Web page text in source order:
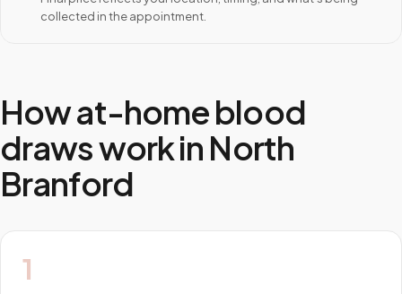
collected in the appointment.
How at-home blood
draws work in North
Branford
1